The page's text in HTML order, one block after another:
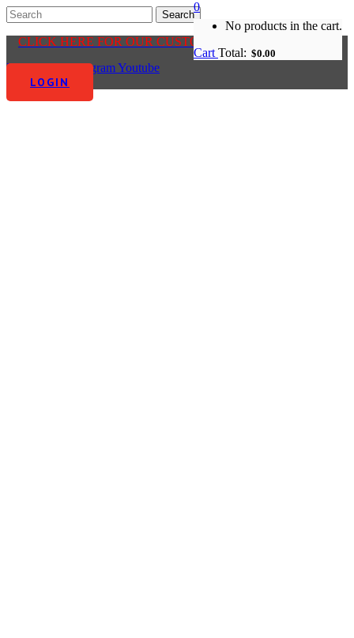
CLICK HERE FOR OUR CUSTOMER CENTRE
Facebook-f InstagramYoutube
LOGIN
0
No products in the cart.
Cart Total: $0.00